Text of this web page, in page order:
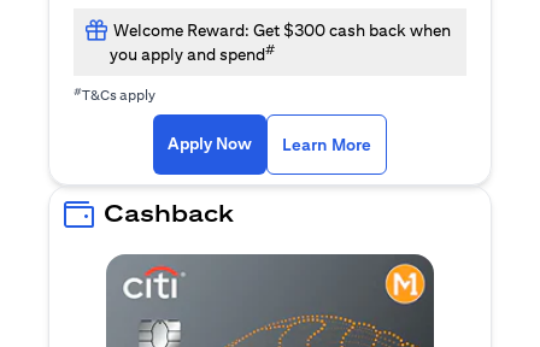
Welcome Reward: Get $300 cash back when
you apply and spend#
#T&Cs apply
Apply Nowopens in a new tab
Learn More
Cashback